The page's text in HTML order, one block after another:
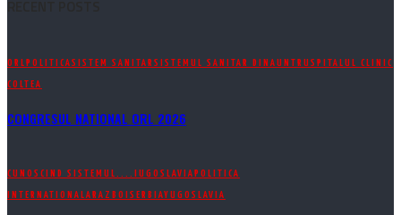
ORLPOLITICASISTEM SANITAR SISTEMUL SANITAR DINAUNTRU SPITALUL CLINIC
COLTEA
CONGRESUL NATIONAL ORL 2026
CUNOSCIND SISTEMUL.... IUGOSLAVIAPOLITICA
INTERNATIONALARAZBOI SERBIAYUGOSLAVIA